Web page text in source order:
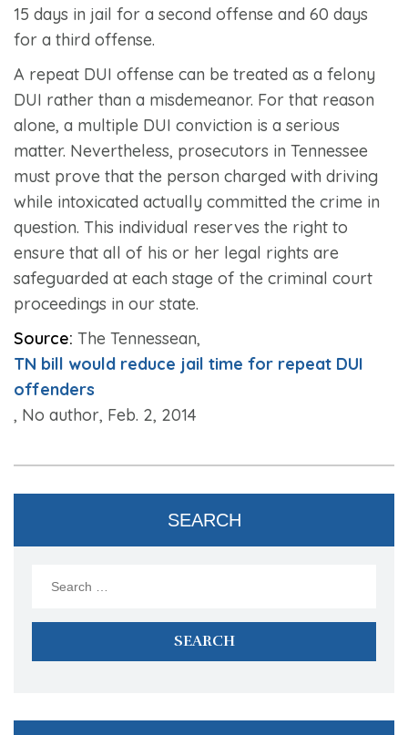
15 days in jail for a second offense and 60 days
for a third offense.
A repeat DUI offense can be treated as a felony
DUI rather than a misdemeanor. For that reason
alone, a multiple DUI conviction is a serious
matter. Nevertheless, prosecutors in Tennessee
must prove that the person charged with driving
while intoxicated actually committed the crime in
question. This individual reserves the right to
ensure that all of his or her legal rights are
safeguarded at each stage of the criminal court
proceedings in our state.
Source: The Tennessean,
TN bill would reduce jail time for repeat DUI
offenders
, No author, Feb. 2, 2014
SEARCH